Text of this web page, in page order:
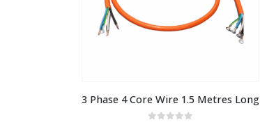
3 Phase 4 Core Wire 1.5 Metres Long